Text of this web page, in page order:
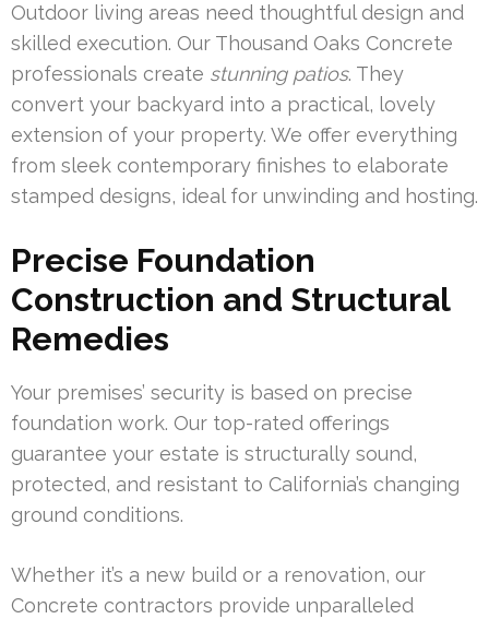
Outdoor living areas need thoughtful design and
skilled execution. Our Thousand Oaks Concrete
professionals create stunning patios. They
convert your backyard into a practical, lovely
extension of your property. We offer everything
from sleek contemporary finishes to elaborate
stamped designs, ideal for unwinding and hosting.
Precise Foundation
Construction and Structural
Remedies
Your premises’ security is based on precise
foundation work. Our top-rated offerings
guarantee your estate is structurally sound,
protected, and resistant to California’s changing
ground conditions.
Whether it’s a new build or a renovation, our
Concrete contractors provide unparalleled